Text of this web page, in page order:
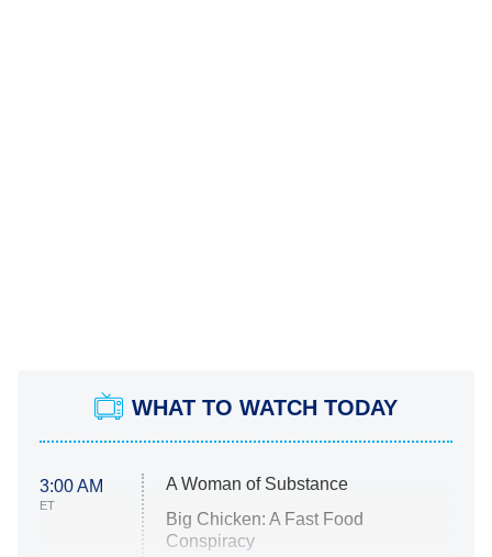
WHAT TO WATCH TODAY
3:00 AM
ET
A Woman of Substance
Big Chicken: A Fast Food
Conspiracy